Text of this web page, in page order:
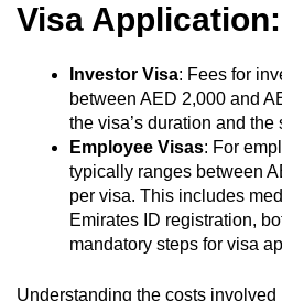
Visa Application:
Investor Visa: Fees for
between AED 2,000 and
the visa’s duration and the
Employee Visas: For
typically ranges between
per visa. This includes
Emirates ID registration,
mandatory steps for visa
Understanding the costs